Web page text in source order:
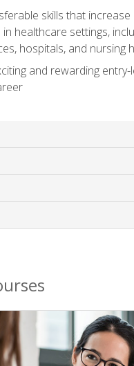
skills that
healthcare settings,
hospitals, and nursing
and rewarding entry-